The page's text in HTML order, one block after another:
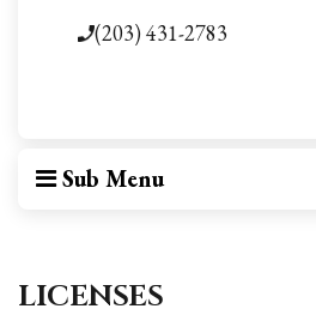
(203) 431-2783
Sub Menu
LICENSES